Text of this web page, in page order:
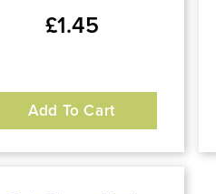
£1.45
Add To Cart